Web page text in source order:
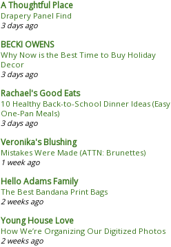
A Thoughtful Place
Drapery Panel Find
3 days ago
BECKI OWENS
Why Now is the Best Time to Buy Holiday
Decor
3 days ago
Rachael's Good Eats
10 Healthy Back-to-School Dinner Ideas (Easy
One-Pan Meals)
3 days ago
Veronika's Blushing
Mistakes Were Made (ATTN: Brunettes)
1 week ago
Hello Adams Family
The Best Bandana Print Bags
2 weeks ago
Young House Love
How We’re Organizing Our Digitized Photos
2 weeks ago